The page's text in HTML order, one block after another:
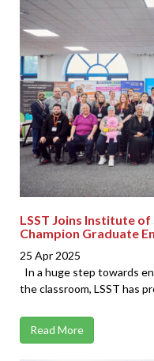
LSST Joins Institute
Champion Graduate
25 Apr 2025
In a huge step towards
the classroom, LSST has
Read More